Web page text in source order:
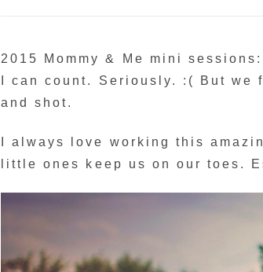
2015 Mommy & Me mini
I can count. Seriously. :( But
and shot.
I always love working this
little ones keep us on our toes.